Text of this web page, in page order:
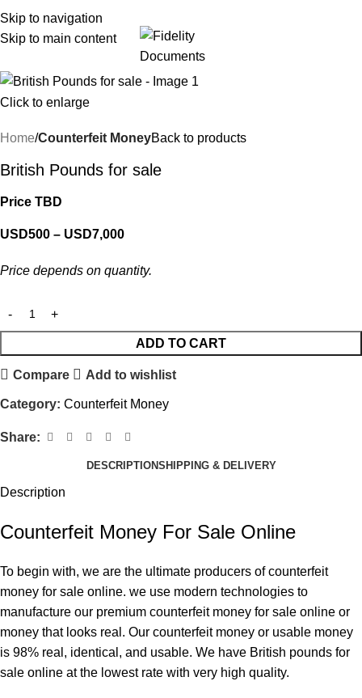
Skip to navigation
Skip to main content
Menu
Click to enlarge
Home Counterfeit MoneyBack to products
British Pounds for sale
Price TBD
USD500 – USD7,000
Price depends on quantity.
ADD TO CART
Compare Add to wishlist
Category: Counterfeit Money
Share:
DESCRIPTIONSHIPPING & DELIVERY
Description
Counterfeit Money For Sale Online
To begin with, we are the ultimate producers of counterfeit
money for sale online. we use modern technologies to
manufacture our premium counterfeit money for sale online or
money that looks real. Our counterfeit money or usable money
is 98% real, identical, and usable. We have British pounds for
sale online at the lowest rate with very high quality.